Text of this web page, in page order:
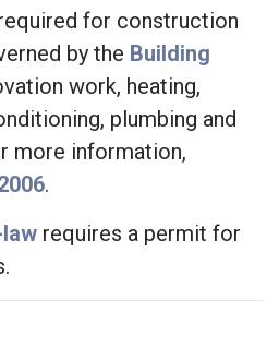
for construction
by the Building
work, heating,
plumbing and
more information,
.
requires a permit for